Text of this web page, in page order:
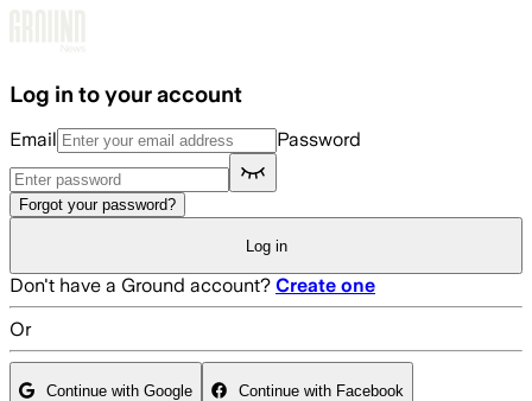
Log in to your account
Email Password
Forgot your password?
Log in
Don't have a Ground account? Create one
Or
Continue with Google Continue with Facebook